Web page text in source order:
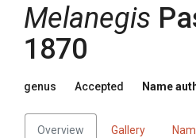
Melanegis
1870
genus Accepted Name
Overview Gallery